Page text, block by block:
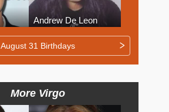
Andrew De Leon
August 31 Birthdays
More Virgo